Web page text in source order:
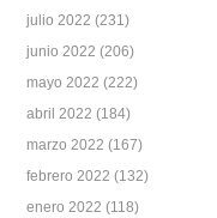
julio 2022 (231)
junio 2022 (206)
mayo 2022 (222)
abril 2022 (184)
marzo 2022 (167)
febrero 2022 (132)
enero 2022 (118)